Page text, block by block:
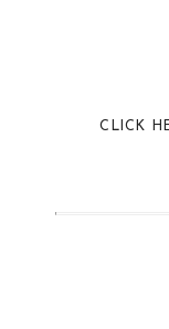
CLICK